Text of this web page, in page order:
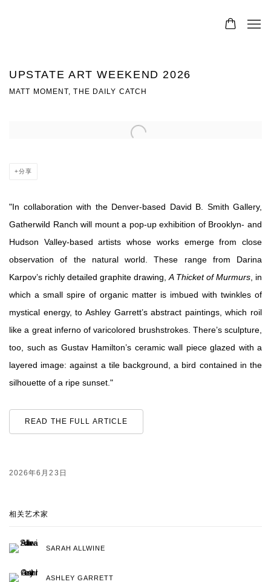
UPSTATE ART WEEKEND 2026
MATT MOMENT, THE DAILY CATCH
Open a larger version of the following image in a popup:
分享
" In collaboration with the Denver-based David B. Smith Gallery,
Gatherwild Ranch will mount a pop-up exhibition of Brooklyn- and
Hudson Valley-based artists whose works emerge from close
observation of the natural world. These range from Darina
Karpov’s richly detailed graphite drawing, A Thicket of Murmurs , in
which a small spire of organic matter is imbued with twinkles of
mystical energy, to Ashley Garrett’s abstract paintings, which roil
like a great inferno of varicolored brushstrokes. There’s sculpture,
too, such as Gustav Hamilton’s ceramic wall piece glazed with a
layered image: against a tile background, a bird contained in the
silhouette of a ripe sunset."
READ THE FULL ARTICLE
2026年6月23日
相关艺术家
SARAH ALLWINE
ASHLEY GARRETT